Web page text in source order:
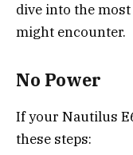
dive into the
might encounter.
No Power
If your Nautilus
these steps: